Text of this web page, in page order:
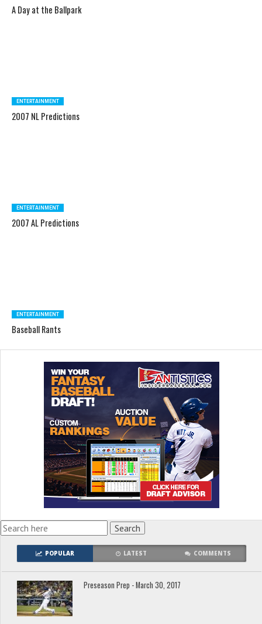
A Day at the Ballpark
ENTERTAINMENT
2007 NL Predictions
ENTERTAINMENT
2007 AL Predictions
ENTERTAINMENT
Baseball Rants
POPULAR LATEST COMMENTS
Preseason Prep - March 30, 2017